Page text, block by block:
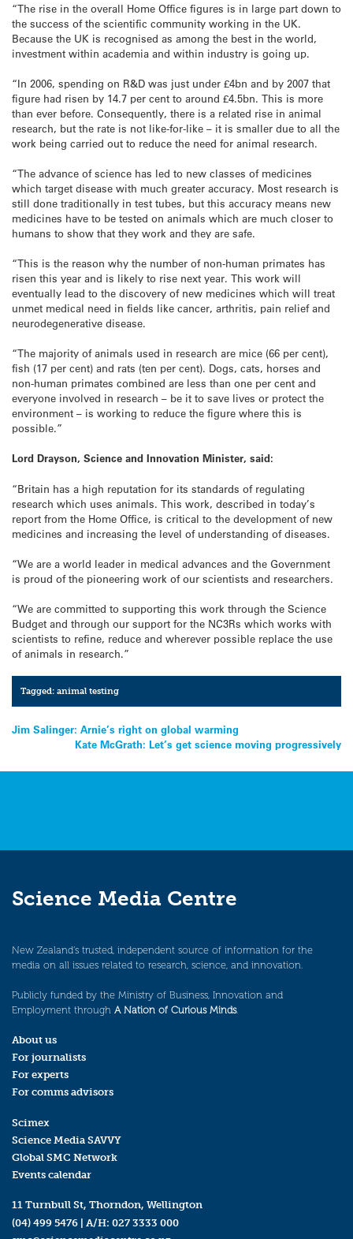
“The rise in the overall Home Office figures is in large part down to
the success of the scientific community working in the UK.
Because the UK is recognised as among the best in the world,
investment within academia and within industry is going up.
“In 2006, spending on R&D was just under £4bn and by 2007 that
figure had risen by 14.7 per cent to around £4.5bn. This is more
than ever before. Consequently, there is a related rise in animal
research, but the rate is not like-for-like – it is smaller due to all the
work being carried out to reduce the need for animal research.
“The advance of science has led to new classes of medicines
which target disease with much greater accuracy. Most research is
still done traditionally in test tubes, but this accuracy means new
medicines have to be tested on animals which are much closer to
humans to show that they work and they are safe.
“This is the reason why the number of non-human primates has
risen this year and is likely to rise next year. This work will
eventually lead to the discovery of new medicines which will treat
unmet medical need in fields like cancer, arthritis, pain relief and
neurodegenerative disease.
“The majority of animals used in research are mice (66 per cent),
fish (17 per cent) and rats (ten per cent). Dogs, cats, horses and
non-human primates combined are less than one per cent and
everyone involved in research – be it to save lives or protect the
environment – is working to reduce the figure where this is
possible.”
Lord Drayson, Science and Innovation Minister, said:
“Britain has a high reputation for its standards of regulating
research which uses animals. This work, described in today’s
report from the Home Office, is critical to the development of new
medicines and increasing the level of understanding of diseases.
“We are a world leader in medical advances and the Government
is proud of the pioneering work of our scientists and researchers.
“We are committed to supporting this work through the Science
Budget and through our support for the NC3Rs which works with
scientists to refine, reduce and wherever possible replace the use
of animals in research.”
Tagged:animal testing
Post
navigation
Jim Salinger: Arnie’s right on global warming
Kate McGrath: Let’s get science moving progressively
Science Media Centre
New Zealand’s trusted, independent source of information for the
media on all issues related to research, science, and innovation.
Publicly funded by the Ministry of Business, Innovation and
Employment through A Nation of Curious Minds.
About us
For journalists
For experts
For comms advisors
Scimex
Science Media SAVVY
Global SMC Network
Events calendar
11 Turnbull St, Thorndon, Wellington
(04) 499 5476 | A/H: 027 3333 000